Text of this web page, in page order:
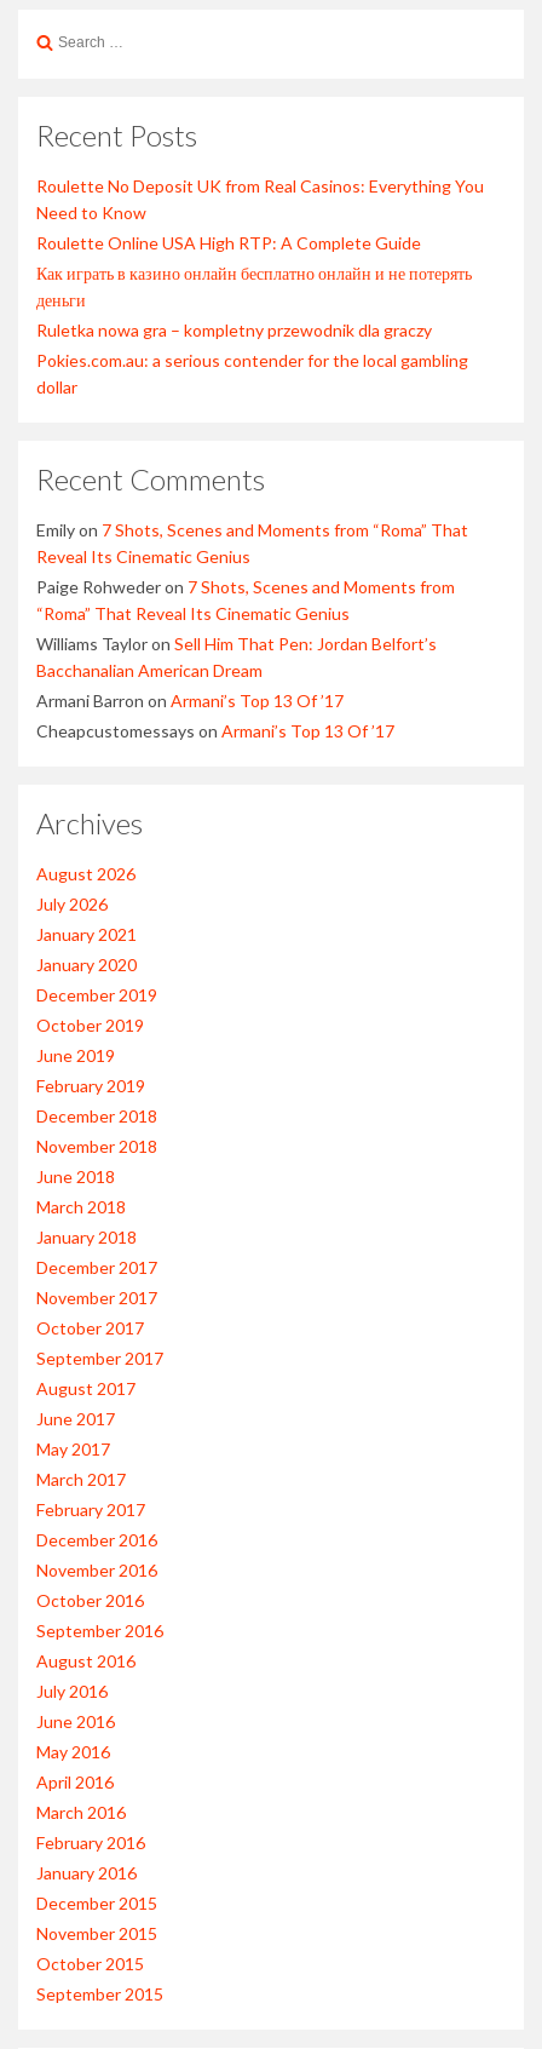
Search
Recent Posts
Roulette No Deposit UK from Real Casinos: Everything You
Need to Know
Roulette Online USA High RTP: A Complete Guide
Как играть в казино онлайн бесплатно онлайн и не потерять
деньги
Ruletka nowa gra – kompletny przewodnik dla graczy
Pokies.com.au: a serious contender for the local gambling
dollar
Recent Comments
Emilyon 7 Shots, Scenes and Moments from “Roma” That
Reveal Its Cinematic Genius
Paige Rohwederon 7 Shots, Scenes and Moments from
“Roma” That Reveal Its Cinematic Genius
Williams Tayloron Sell Him That Pen: Jordan Belfort’s
Bacchanalian American Dream
Armani Barron on Armani’s Top 13 Of ’17
Cheapcustomessays on Armani’s Top 13 Of ’17
Archives
August 2026
July 2026
January 2021
January 2020
December 2019
October 2019
June 2019
February 2019
December 2018
November 2018
June 2018
March 2018
January 2018
December 2017
November 2017
October 2017
September 2017
August 2017
June 2017
May 2017
March 2017
February 2017
December 2016
November 2016
October 2016
September 2016
August 2016
July 2016
June 2016
May 2016
April 2016
March 2016
February 2016
January 2016
December 2015
November 2015
October 2015
September 2015